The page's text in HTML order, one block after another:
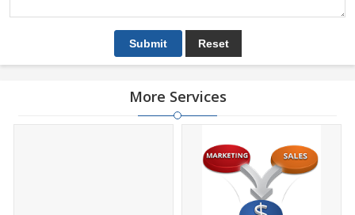
More Services